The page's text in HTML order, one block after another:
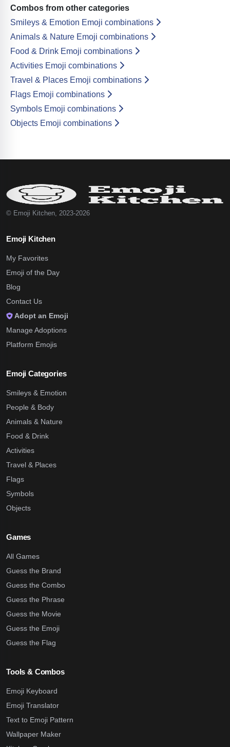
Combos from other categories
Smileys & Emotion Emoji combinations
Animals & Nature Emoji combinations
Food & Drink Emoji combinations
Activities Emoji combinations
Travel & Places Emoji combinations
Flags Emoji combinations
Symbols Emoji combinations
Objects Emoji combinations
© Emoji Kitchen, 2023-2026
Emoji Kitchen
My Favorites
Emoji of the Day
Blog
Contact Us
Adopt an Emoji
Manage Adoptions
Platform Emojis
Emoji Categories
Smileys & Emotion
People & Body
Animals & Nature
Food & Drink
Activities
Travel & Places
Flags
Symbols
Objects
Games
All Games
Guess the Brand
Guess the Combo
Guess the Phrase
Guess the Movie
Guess the Emoji
Guess the Flag
Tools & Combos
Emoji Keyboard
Emoji Translator
Text to Emoji Pattern
Wallpaper Maker